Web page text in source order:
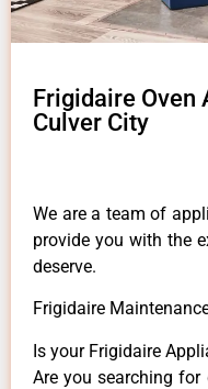
Frigidaire Oven
Culver City
We are a team of
provide you with the
deserve.
Frigidaire
Is your Frigidaire
Are you searching for